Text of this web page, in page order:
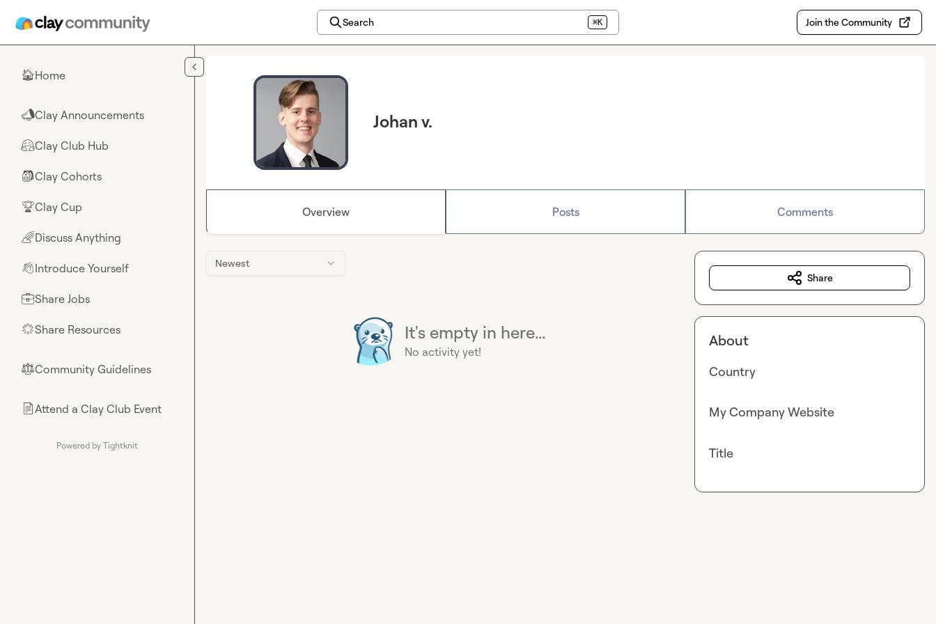
Search ⌘K Join the Community
🏠Home
📣Clay Announcements
🤗Clay Club Hub
🎒Clay Cohorts
🏆Clay Cup
🌈Discuss Anything
👋Introduce Yourself
💼Share Jobs
🌟Share Resources
⚖︎Community Guidelines
📄Attend a Clay Club Event
Powered by Tightknit
Johan v.
Overview Posts Comments
Newest
It's empty in here...
No activity yet!
Share
About
Country
My Company Website
Title